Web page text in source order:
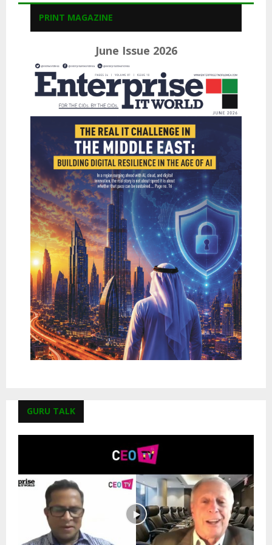
PRINT MAGAZINE
June Issue 2026
GURU TALK